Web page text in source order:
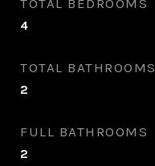
TOTAL BEDROOMS
4
TOTAL BATHROOMS
2
FULL BATHROOMS
2